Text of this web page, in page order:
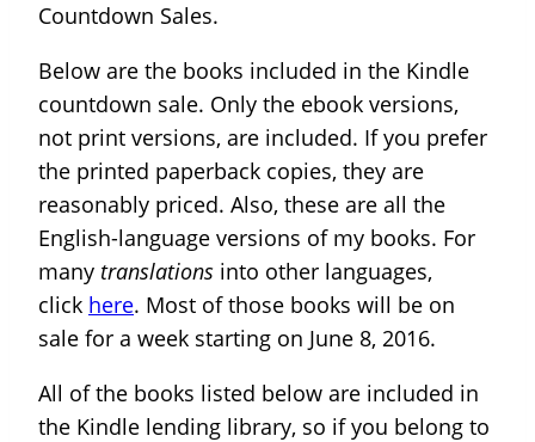
Countdown Sales.
Below are the books included in the Kindle
countdown sale. Only the ebook versions,
not print versions, are included. If you prefer
the printed paperback copies, they are
reasonably priced. Also, these are all the
English-language versions of my books. For
many translations into other languages,
click here. Most of those books will be on
sale for a week starting on June 8, 2016.
All of the books listed below are included in
the Kindle lending library, so if you belong to